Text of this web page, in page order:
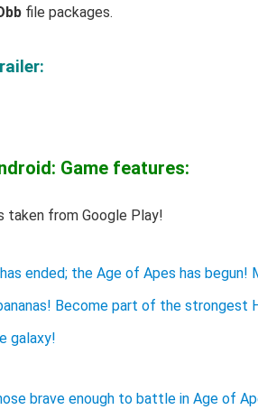
file packages.
Game features:
taken from Google Play!
ended; the Age of Apes has
Become part of the strongest
galaxy!
brave enough to battle in Age of